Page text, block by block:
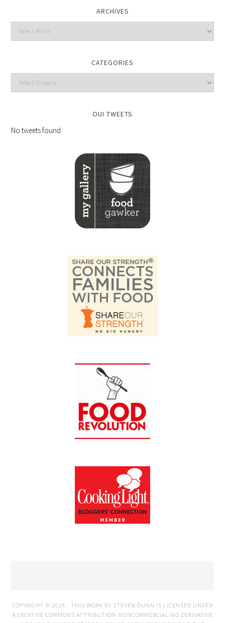
ARCHIVES
CATEGORIES
OUI TWEETS
No tweets found.
COPYRIGHT © 2026 · THIS WORK BY STEVEN DUNN IS LICENSED UNDER
A CREATIVE COMMONS ATTRIBUTION-NONCOMMERCIAL-NO DERIVATIVE